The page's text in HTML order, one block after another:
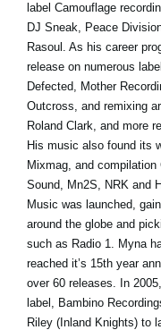
label Camouflage
DJ Sneak, Peace
Rasoul. As his career
release on numerous
Defected, Mother
Outcross, and remixing
Roland Clark, and more
His music also found its
Mixmag, and
Sound, Mn2S, NRK and
Music was launched,
around the globe and
such as Radio 1. Myna
reached it’s 15th year
over 60 releases. In
label, Bambino
Riley (Inland Knights) to